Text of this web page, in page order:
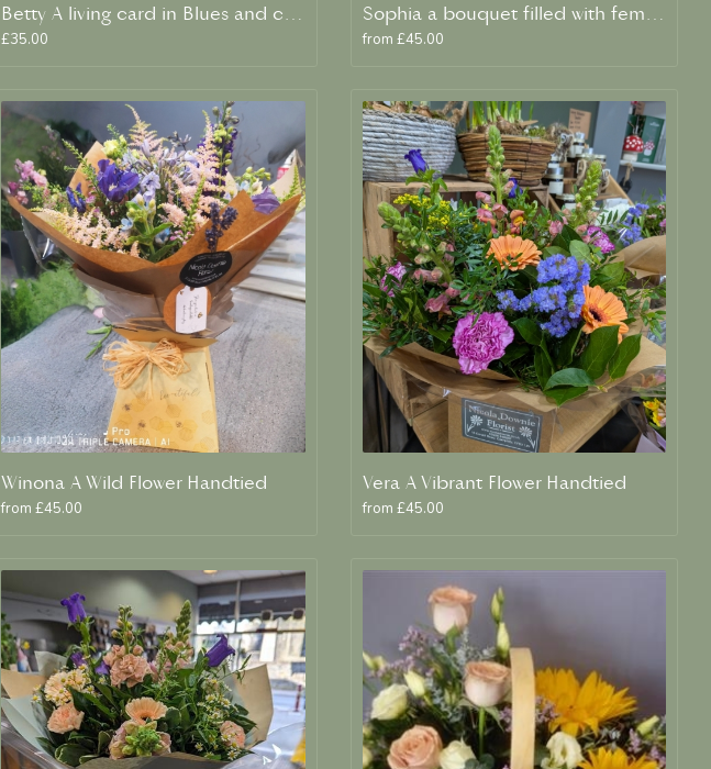
Betty A living card in Blues and creams
£35.00
Sophia a bouquet filled with feminine flowers and scent
from £45.00
Winona A Wild Flower Handtied
from £45.00
Vera A Vibrant Flower Handtied
from £45.00